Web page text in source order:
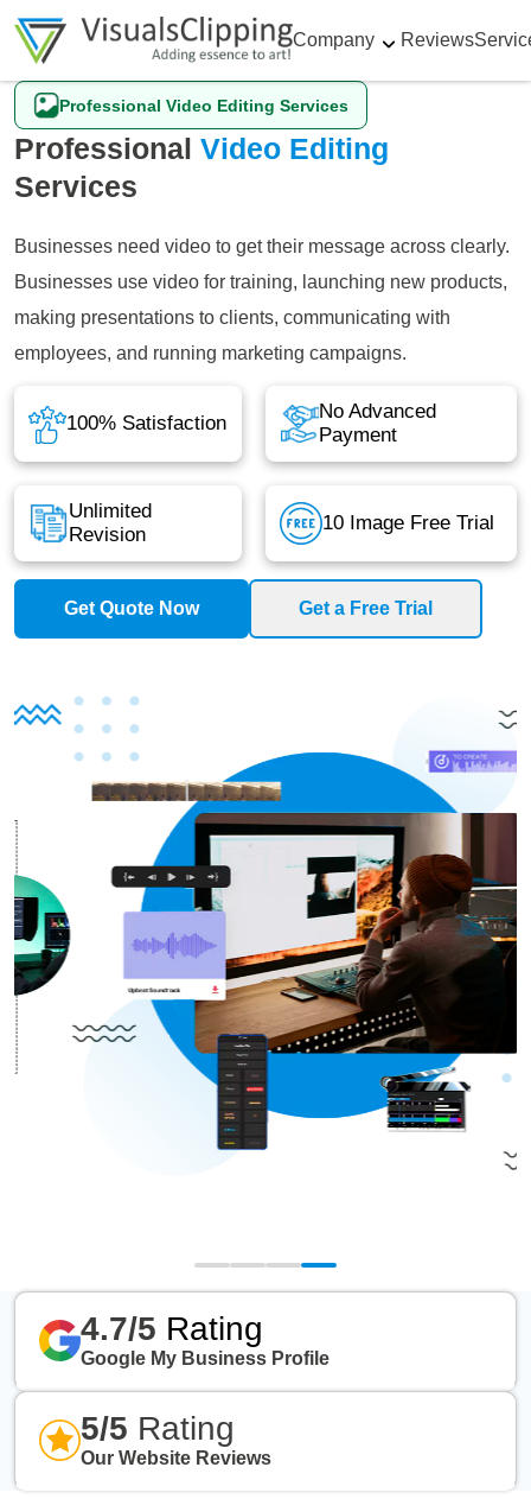
Company Reviews
Professional Video Editing Services
Professional Video Editing
Services
Businesses need video to get their message across clearly.
Businesses use video for training, launching new products,
making presentations to clients, communicating with
employees, and running marketing campaigns.
100% Satisfaction
No Advanced
Payment
Unlimited
Revision
10 Image Free Trial
Get Quote Now Get a Free Trial
4.7/5 Rating
Google My Business Profile
5/5 Rating
Our Website Reviews